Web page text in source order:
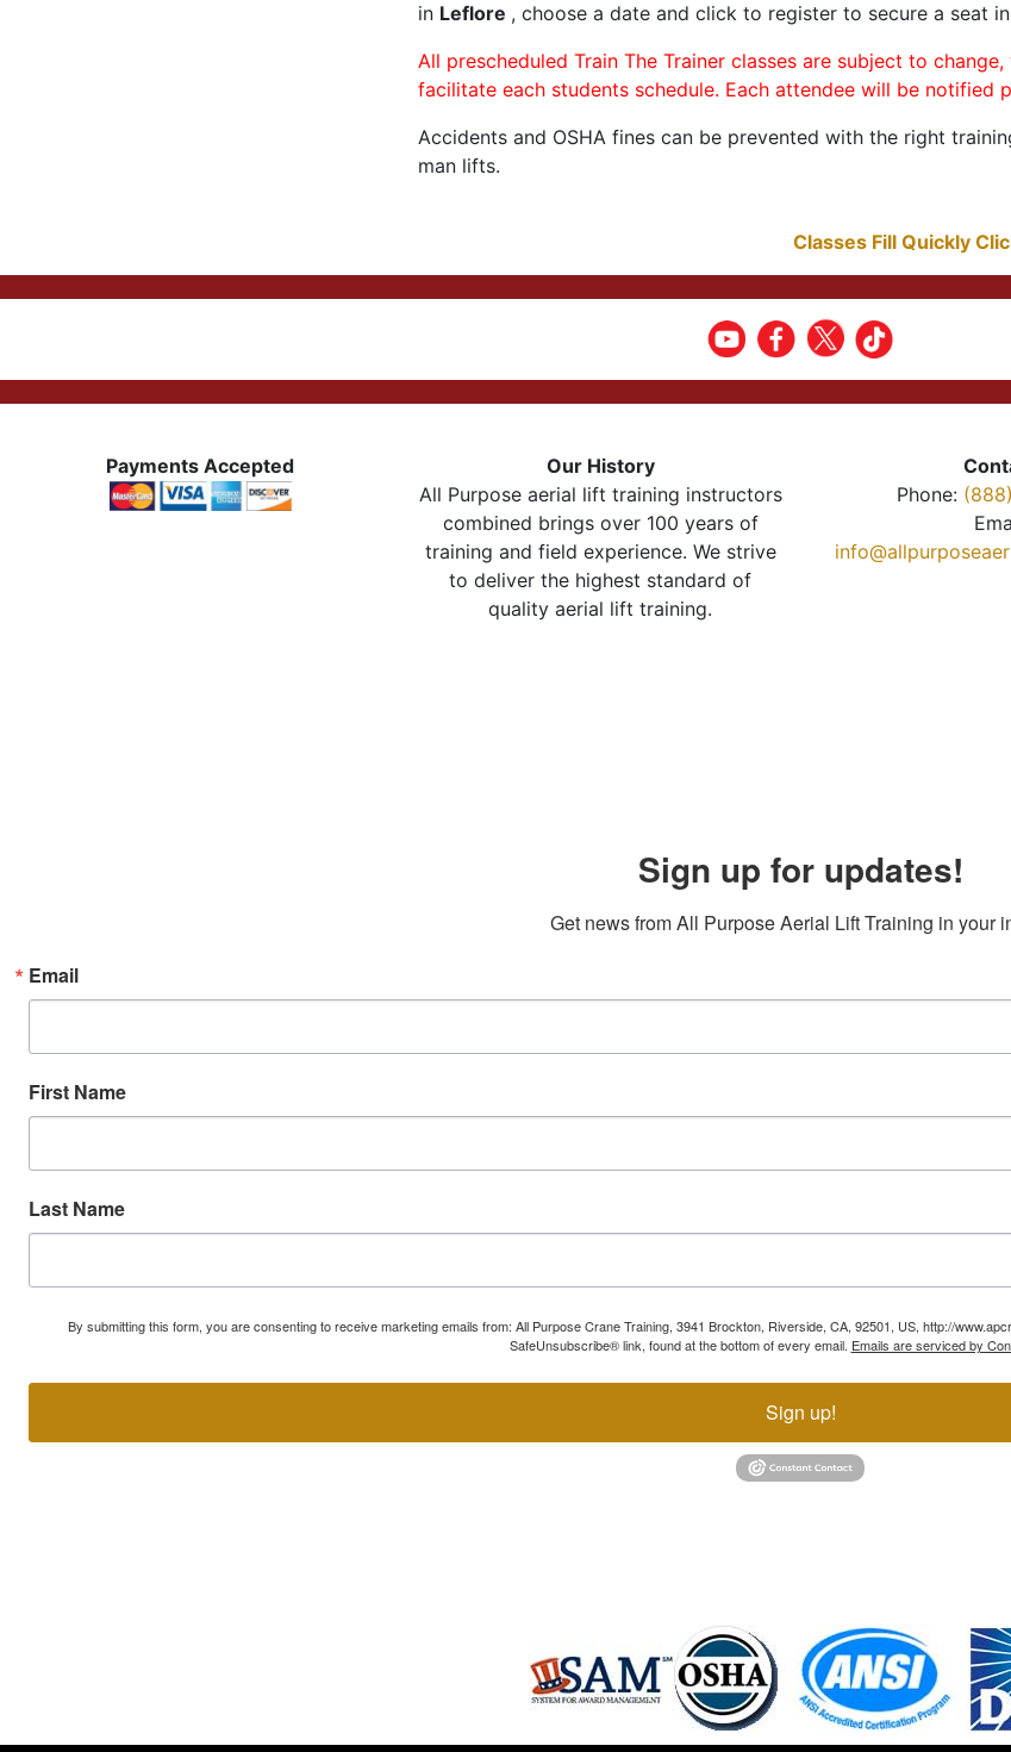
in Leflore , choose a date and click to register to secure a seat
All prescheduled Train The Trainer classes are subject to
facilitate each students schedule. Each attendee will be notified
Accidents and OSHA fines can be prevented with the right
man lifts.
Classes Fill Quickly
Payments Accepted
Our History
All Purpose aerial lift training instructors
combined brings over 100 years of
training and field experience. We strive
to deliver the highest standard of
quality aerial lift training.
Phone:
Sign up for updates!
Get news from All Purpose Aerial Lift Training in your
Email
First Name
Last Name
By submitting this form, you are consenting to receive marketing emails from: All Purpose Crane Training, 3941 Brockton, Riverside, CA, 92501, US, http://
SafeUnsubscribe® link, found at the bottom of every email. Emails are serviced by
Sign up!